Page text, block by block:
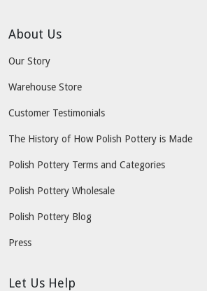
About Us
Our Story
Warehouse Store
Customer Testimonials
The History of How Polish Pottery is Made
Polish Pottery Terms and Categories
Polish Pottery Wholesale
Polish Pottery Blog
Press
Let Us Help